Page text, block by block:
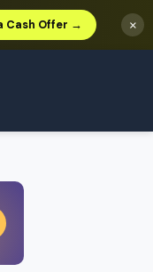
Cash Offer → ×